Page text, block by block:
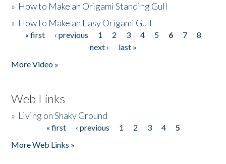
» How to Make an Origami Standing Gull
» How to Make an Easy Origami Gull
Pages
« first ‹ previous 1 2 3 4 5 6 7
8
next ›
last »
More Video »
Web Links
» Living on Shaky Ground
« first ‹ previous 1 2 3 4
5
More Web Links »